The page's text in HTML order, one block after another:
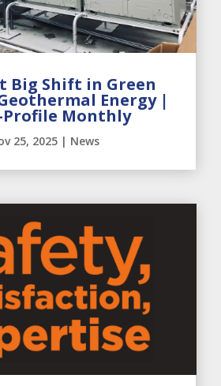
Big Shift in Green
Energy |
Profile Monthly
25, 2025 | News